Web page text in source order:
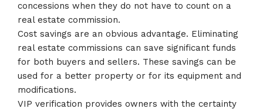
concessions when they do not have to count on a
real estate commission.
Cost savings are an obvious advantage. Eliminating
real estate commissions can save significant funds
for both buyers and sellers. These savings can be
used for a better property or for its equipment and
modifications.
VIP verification provides owners with the certainty